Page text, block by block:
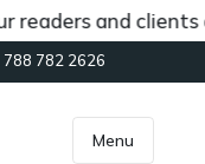
and clients
788 782 2626
Menu